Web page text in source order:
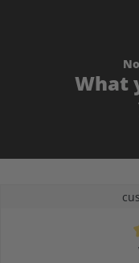
What
Average rating of 4.9 out